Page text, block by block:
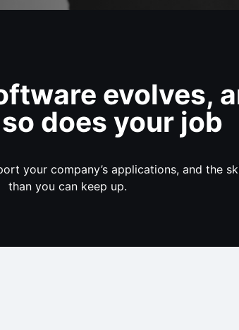
evolves,
does your job
your company’s applications, and the
than you can keep up.